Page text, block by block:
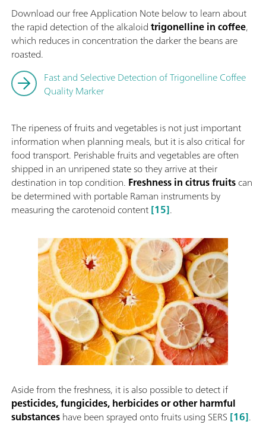
Download our free Application Note below tolearn about
the rapid detection of the alkaloidtrigonelline in coffee,
which reduces in concentration the darker the beans are
roasted.
Fast and Selective Detection of Trigonelline Coffee
Quality Marker
The ripeness of fruits and vegetables is not just important
information when planning meals, but it is also critical for
food transport. Perishable fruits and vegetables are often
shipped in an unripened state so they arrive at their
destination in top condition. Freshness in citrus fruitscan
be determined with portable Raman instruments by
measuring the carotenoid content[15].
Aside from the freshness, it is also possible to detect if
pesticides, fungicides, herbicides or other harmful
substanceshave been sprayed onto fruits using SERS[16].